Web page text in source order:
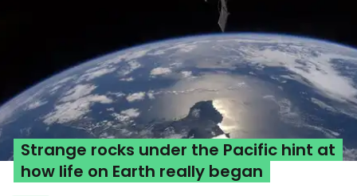
Strange rocks under the Pacific hint at
how life on Earth really began